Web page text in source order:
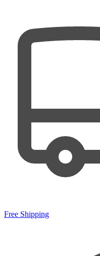
Free Shipping